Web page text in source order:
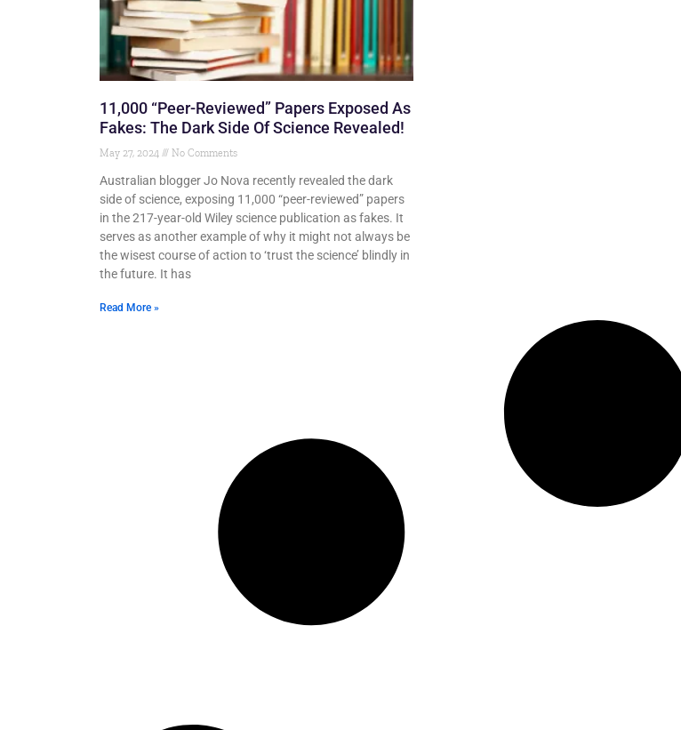
11,000 “Peer-Reviewed” Papers Exposed As
Fakes: The Dark Side Of Science Revealed!
May 27, 2024 No Comments
Australian blogger Jo Nova recently revealed the dark
side of science, exposing 11,000 “peer-reviewed” papers
in the 217-year-old Wiley science publication as fakes. It
serves as another example of why it might not always be
the wisest course of action to ‘trust the science’ blindly in
the future. It has
Read More »